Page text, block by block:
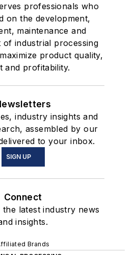
professionals who
on the development,
maintenance and
of industrial processing
product quality,
and profitability.
industry insights and
assembled by our
to your inbox.
SIGN UP
Connect
latest industry news
insights.
Brands